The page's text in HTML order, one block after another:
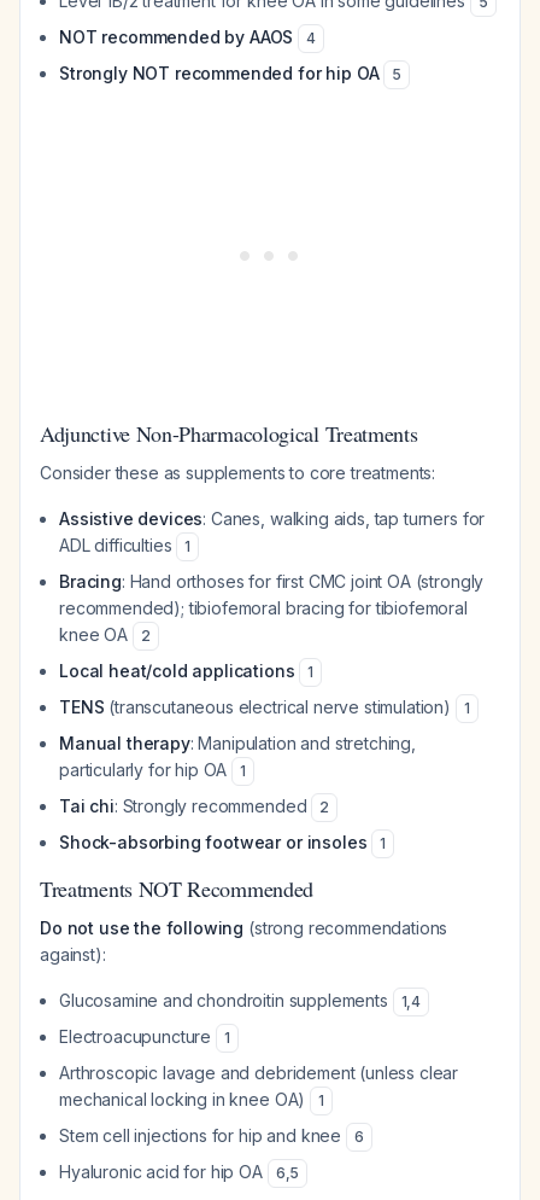
NOT recommended by AAOS 4
Strongly NOT recommended for hip OA 5
Adjunctive Non-Pharmacological Treatments
Consider these as supplements to core treatments:
Assistive devices: Canes, walking aids, tap turners for
ADL difficulties
1
Bracing: Hand orthoses for first CMC joint OA (strongly
recommended); tibiofemoral bracing for tibiofemoral
knee OA
2
Local heat/cold applications 1
TENS (transcutaneous electrical nerve stimulation) 1
Manual therapy: Manipulation and stretching,
particularly for hip OA
1
Tai chi: Strongly recommended 2
Shock-absorbing footwear or insoles 1
Treatments NOT Recommended
Do not use the following (strong recommendations
against):
Glucosamine and chondroitin supplements 1,4
Electroacupuncture 1
Arthroscopic lavage and debridement (unless clear
mechanical locking in knee OA)
1
Stem cell injections for hip and knee 6
Hyaluronic acid for hip OA 6,5